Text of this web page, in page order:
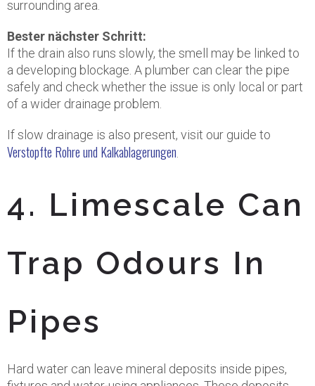
surrounding area.
Bester nächster Schritt:
If the drain also runs slowly, the smell may be linked to
a developing blockage. A plumber can clear the pipe
safely and check whether the issue is only local or part
of a wider drainage problem.
If slow drainage is also present, visit our guide to
Verstopfte Rohre und Kalkablagerungen
4. Limescale Can
Trap Odours In
Pipes
Hard water can leave mineral deposits inside pipes,